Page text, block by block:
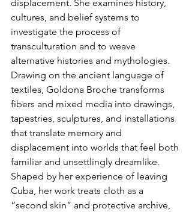
displacement. She examines history,
cultures, and belief systems to
investigate the process of
transculturation and to weave
alternative histories and mythologies.
Drawing on the ancient language of
textiles, Goldona Broche transforms
fibers and mixed media into drawings,
tapestries, sculptures, and installations
that translate memory and
displacement into worlds that feel both
familiar and unsettlingly dreamlike.
Shaped by her experience of leaving
Cuba, her work treats cloth as a
“second skin” and protective archive,